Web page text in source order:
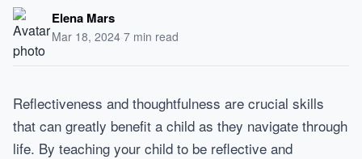
Psychology
Self-Care
Elena Mars
Mar 18, 2024·7 min read
Reflectiveness and thoughtfulness are crucial skills
that can greatly benefit a child as they navigate through
life. By teaching your child to be reflective and